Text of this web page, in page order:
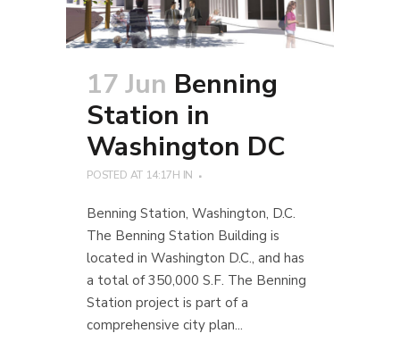
17 Jun Benning
Station in
Washington DC
POSTED AT 14:17H IN
Benning Station, Washington, D.C.
The Benning Station Building is
located in Washington D.C., and has
a total of 350,000 S.F. The Benning
Station project is part of a
comprehensive city plan...